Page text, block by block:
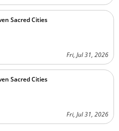
Sacred Cities
Fri, Jul 31, 2026
Sacred Cities
Fri, Jul 31, 2026